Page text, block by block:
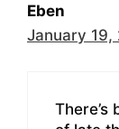
Eben
January 19,
There’s